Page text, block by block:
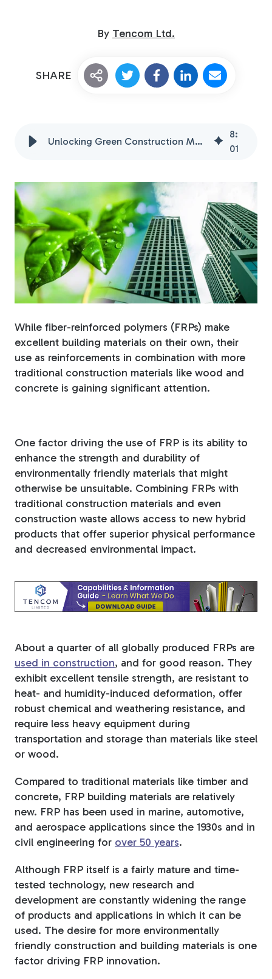
Pultrusion
Fiberglass Rods
Fiberglass Poles
Fiberglass Angles
Fiberglass Channels
Stakes & Driveway
Markers
Window Reinforcements
By Tencom Ltd.
SHARE
Unlocking Green Construction Materials with FRP
8:
01
While fiber-reinforced polymers (FRPs) make
excellent building materials on their own, their
use as reinforcements in combination with more
traditional construction materials like wood and
concrete is gaining significant attention.
One factor driving the use of FRP is its ability to
enhance the strength and durability of
environmentally friendly materials that might
otherwise be unsuitable. Combining FRPs with
traditional construction materials and even
construction waste allows access to new hybrid
products that offer superior physical performance
and decreased environmental impact.
About a quarter of all globally produced FRPs are
used in construction, and for good reason. They
exhibit excellent tensile strength, are resistant to
heat- and humidity-induced deformation, offer
robust chemical and weathering resistance, and
require less heavy equipment during
transportation and storage than materials like steel
or wood.
Compared to traditional materials like timber and
concrete, FRP building materials are relatively
new. FRP has been used in marine, automotive,
and aerospace applications since the 1930s and in
civil engineering for over 50 years.
Although FRP itself is a fairly mature and time-
tested technology, new research and
development are constantly widening the range
of products and applications in which it can be
used. The desire for more environmentally
friendly construction and building materials is one
factor driving FRP innovation.